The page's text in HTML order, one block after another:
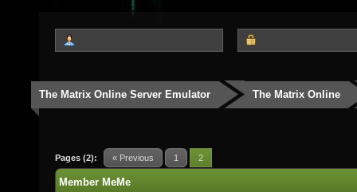
The Matrix Online Server Emulator The Matrix Online
Pages (2): « Previous 1 2
Member MeMe